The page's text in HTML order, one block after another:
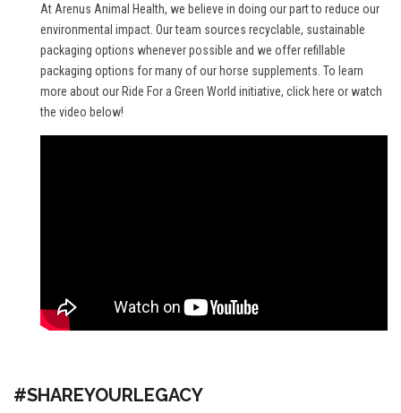
At Arenus Animal Health, we believe in doing our part to reduce our
environmental impact. Our team sources recyclable, sustainable
packaging options whenever possible and we offer refillable
packaging options for many of our horse supplements. To learn
more about our Ride For a Green World initiative, click here or watch
the video below!
#SHAREYOURLEGACY